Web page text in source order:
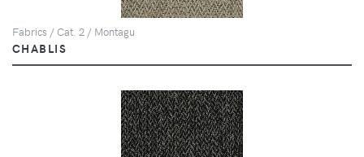
Fabrics / Cat. 2 / Montagu
CHABLIS